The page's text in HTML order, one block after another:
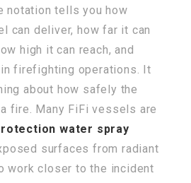
notation tells you how
can deliver, how far it can
high it can reach, and
firefighting operations. It
about how safely the
fire. Many FiFi vessels are
water spray
surfaces from radiant
work closer to the incident